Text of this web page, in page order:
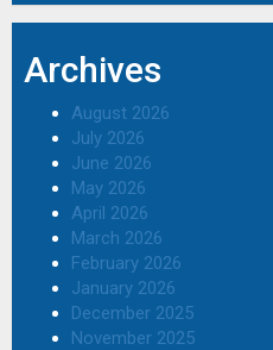
Archives
August 2026
July 2026
June 2026
May 2026
April 2026
March 2026
February 2026
January 2026
December 2025
November 2025